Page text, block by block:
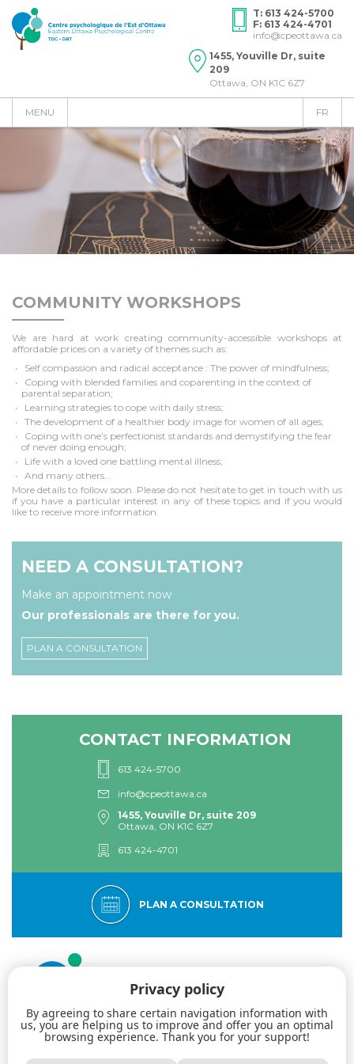
T: 613 424-5700
F: 613 424-4701
info@cpeottawa.ca
1455, Youville Dr, suite
209
Ottawa, ON K1C 6Z7
MENU FR
COMMUNITY WORKSHOPS
We are hard at work creating community-accessible workshops at
affordable prices on a variety of themes such as:
Self compassion and radical acceptance : The power of mindfulness;
Coping with blended families and coparenting in the context of
parental separation;
Learning strategies to cope with daily stress;
The development of a healthier body image for women of all ages;
Coping with one’s perfectionist standards and demystifying the fear
of never doing enough;
Life with a loved one battling mental illness;
And many others...
More details to follow soon. Please do not hesitate to get in touch with us
if you have a particular interest in any of these topics and if you would
like to receive more information.
NEED A CONSULTATION?
Make an appointment now
Our professionals are there for you.
PLAN A CONSULTATION
CONTACT INFORMATION
613 424-5700
info@cpeottawa.ca
1455, Youville Dr, suite 209
Ottawa, ON K1C 6Z7
613 424-4701
PLAN A CONSULTATION
Privacy policy
By agreeing to share certain navigation information with
us, you are helping us to improve and offer you an optimal
browsing experience. Thank you for your support!